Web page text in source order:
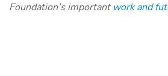
Foundation’s important work and